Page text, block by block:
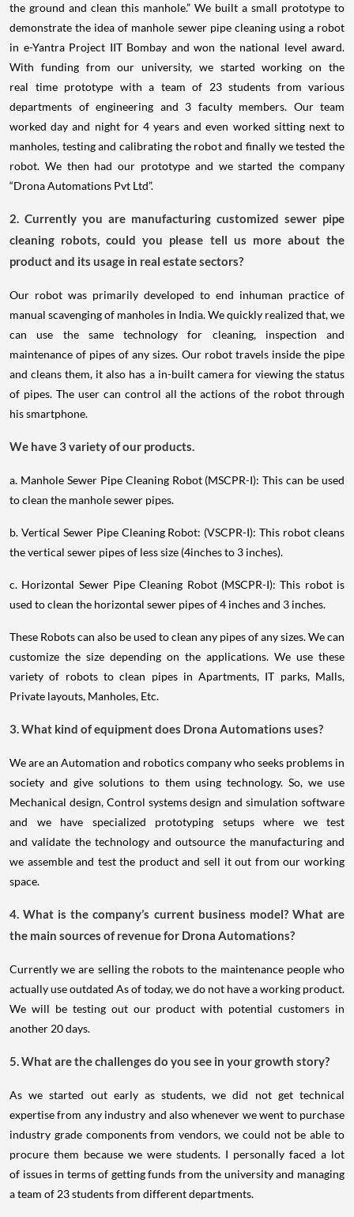
the ground and clean this manhole.” We built a small prototype to
demonstrate the idea of manhole sewer pipe cleaning using a robot
in e-Yantra Project IIT Bombay and won the national level award.
With funding from our university, we started working on the
real time prototype with a team of 23 students from various
departments of engineering and 3 faculty members. Our team
worked day and night for 4 years and even worked sitting next to
manholes, testing and calibrating the robot and finally we tested the
robot. We then had our prototype and we started the company
“Drona Automations Pvt Ltd”.
2. Currently you are manufacturing customized sewer pipe
cleaning robots, could you please tell us more about the
product and its usage in real estate sectors?
Our robot was primarily developed to end inhuman practice of
manual scavenging of manholes in India. We quickly realized that, we
can use the same technology for cleaning, inspection and
maintenance of pipes of any sizes. Our robot travels inside the pipe
and cleans them, it also has a in-built camera for viewing the status
of pipes. The user can control all the actions of the robot through
his smartphone.
We have 3 variety of our products.
a. Manhole Sewer Pipe Cleaning Robot (MSCPR-I): This can be used
to clean the manhole sewer pipes.
b. Vertical Sewer Pipe Cleaning Robot: (VSCPR-I): This robot cleans
the vertical sewer pipes of less size (4inches to 3 inches).
c. Horizontal Sewer Pipe Cleaning Robot (MSCPR-I): This robot is
used to clean the horizontal sewer pipes of 4 inches and 3 inches.
These Robots can also be used to clean any pipes of any sizes. We can
customize the size depending on the applications. We use these
variety of robots to clean pipes in Apartments, IT parks, Malls,
Private layouts, Manholes, Etc.
3. What kind of equipment does Drona Automations uses?
We are an Automation and robotics company who seeks problems in
society and give solutions to them using technology. So, we use
Mechanical design, Control systems design and simulation software
and we have specialized prototyping setups where we test
and validate the technology and outsource the manufacturing and
we assemble and test the product and sell it out from our working
space.
4. What is the company’s current business model? What are
the main sources of revenue for Drona Automations?
Currently we are selling the robots to the maintenance people who
actually use outdated As of today, we do not have a working product.
We will be testing out our product with potential customers in
another 20 days.
5. What are the challenges do you see in your growth story?
As we started out early as students, we did not get technical
expertise from any industry and also whenever we went to purchase
industry grade components from vendors, we could not be able to
procure them because we were students. I personally faced a lot
of issues in terms of getting funds from the university and managing
a team of 23 students from different departments.